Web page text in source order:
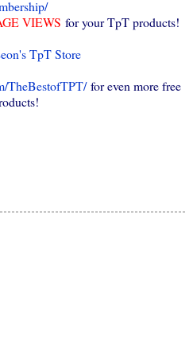
VIEWS for your TpT products!
TpT Store
TheBestofTPT/for even more free